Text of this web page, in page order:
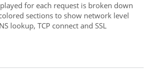
for each request is broken down
sections to show network level
lookup, TCP connect and SSL